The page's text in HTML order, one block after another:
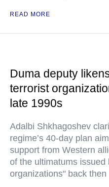
READ MORE
Duma deputy
terrorist
late 1990s
Adalbi Shkhagoshev
regime’s 40-day plan
support from Western
of the ultimatums issued
organizations" back then